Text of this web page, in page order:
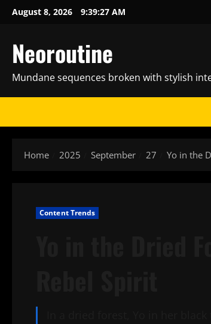
SkipAugust 8, 2026 9:39:29 AM
Neoroutine
Mundane sequences broken with stylish
Home 2025 September 27 Yo in the
Content Trends